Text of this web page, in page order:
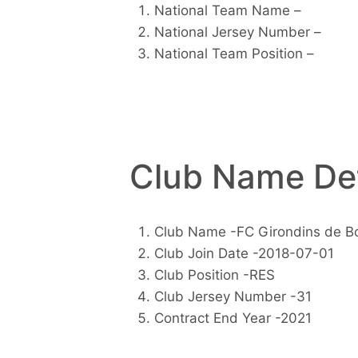
National Team Name –
National Jersey Number –
National Team Position –
Club Name
Club Name -FC Girondins de
Club Join Date -2018-07-01
Club Position -RES
Club Jersey Number -31
Contract End Year -2021